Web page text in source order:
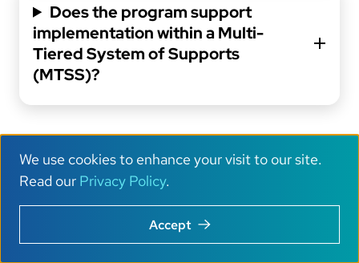
Does the program support
implementation within a Multi-
Tiered System of Supports
(MTSS)?
Outcomes and
Data
U
s
e
We use cookies to enhance your visit to our site.
Read our Privacy Policy.
Accept